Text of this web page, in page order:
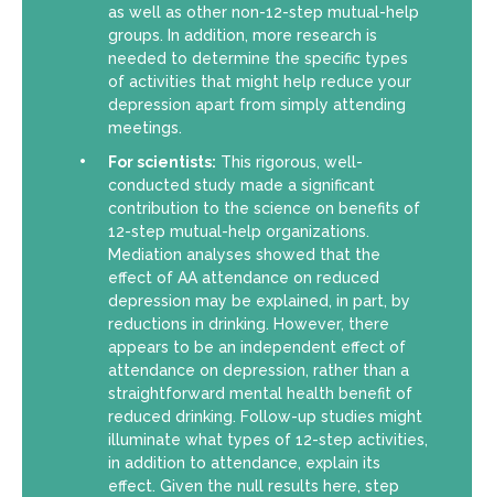
as well as other non-12-step mutual-help
groups. In addition, more research is
needed to determine the specific types
of activities that might help reduce your
depression apart from simply attending
meetings.
For scientists: This rigorous, well-
conducted study made a significant
contribution to the science on benefits of
12-step mutual-help organizations.
Mediation analyses showed that the
effect of AA attendance on reduced
depression may be explained, in part, by
reductions in drinking. However, there
appears to be an independent effect of
attendance on depression, rather than a
straightforward mental health benefit of
reduced drinking. Follow-up studies might
illuminate what types of 12-step activities,
in addition to attendance, explain its
effect. Given the null results here, step